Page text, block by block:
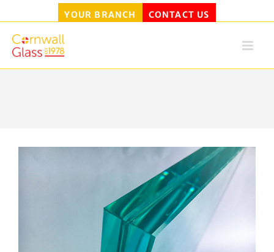
Skip
YOUR BRANCH CONTACT US